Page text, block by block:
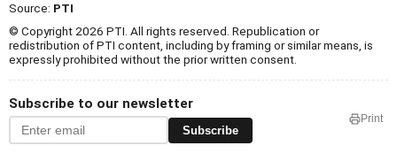
Source: PTI
© Copyright 2026 PTI. All rights reserved. Republication or
redistribution of PTI content, including by framing or similar means, is
expressly prohibited without the prior written consent.
Subscribe to our newsletter
Subscribe
Print